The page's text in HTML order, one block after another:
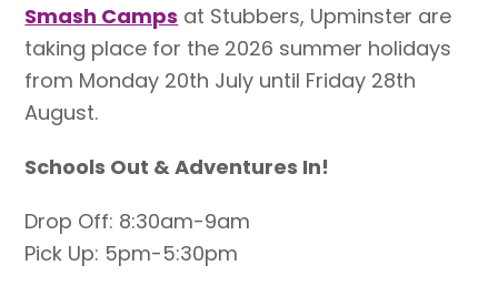
Smash Camps at Stubbers, Upminster are
taking place for the 2026 summer holidays
from Monday 20th July until Friday 28th
August.
Schools Out & Adventures In!
Drop Off: 8:30am-9am
Pick Up: 5pm-5:30pm